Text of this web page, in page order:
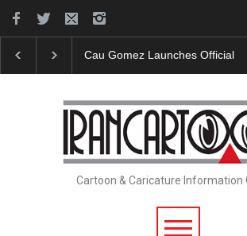
"CARTOONS" Exhibition Opens
Cartoon & Caricature Information